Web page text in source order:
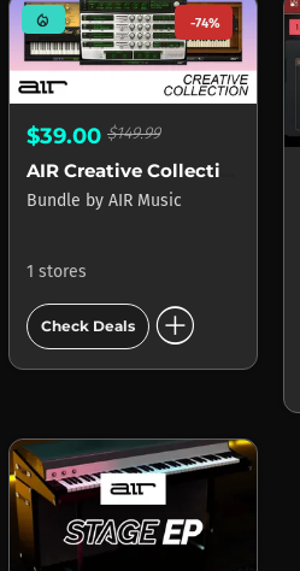
mode_heat -74%
$39.00 $149.99
Bundle by AIR Music
1 stores
Check Deals add_circle